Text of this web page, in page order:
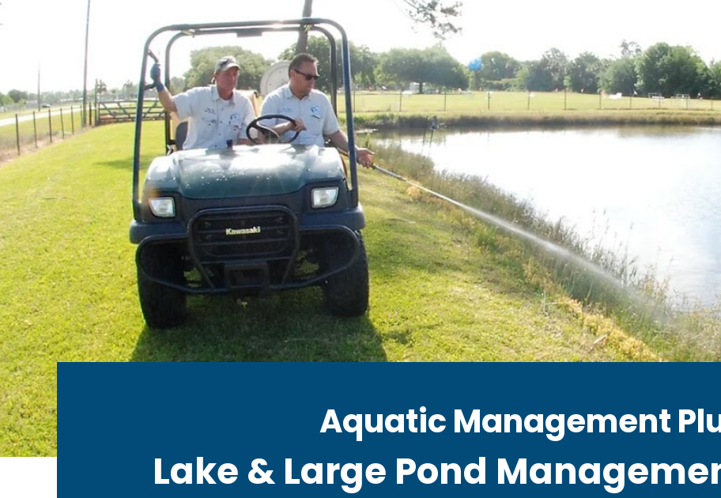
Aquatic Management
Lake & Large Pond